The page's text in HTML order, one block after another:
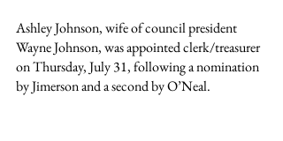
Ashley Johnson, wife of council president
Wayne Johnson, was appointed clerk/treasurer
on Thursday, July 31, following a nomination
by Jimerson and a second by O’Neal.